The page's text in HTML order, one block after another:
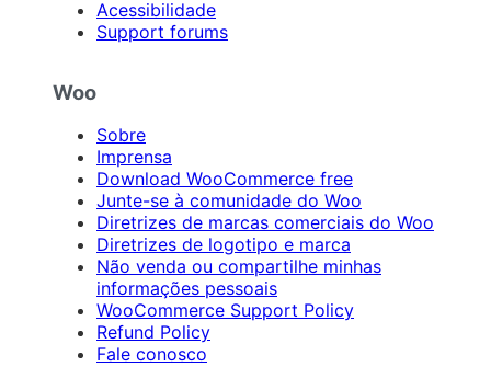
Acessibilidade
Support forums
Woo
Sobre
Imprensa
Download WooCommerce free
Junte-se à comunidade do Woo
Diretrizes de marcas comerciais do Woo
Diretrizes de logotipo e marca
Não venda ou compartilhe minhas
informações pessoais
WooCommerce Support Policy
Refund Policy
Fale conosco